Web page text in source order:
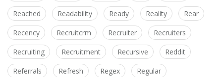
Reached Readability Ready Reality Rear
Recency Recruitcrm Recruiter Recruiters
Recruiting Recruitment Recursive Reddit
Referrals Refresh Regex Regular